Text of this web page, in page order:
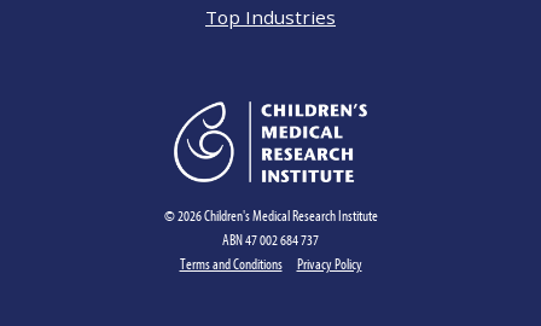
Top Industries
© 2026 Children's Medical Research Institute
ABN 47 002 684 737
Terms and Conditions
Privacy Policy